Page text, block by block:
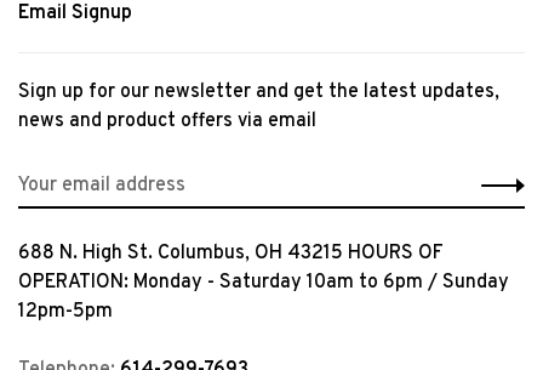
Email Signup
Sign up for our newsletter and get the latest updates,
news and product offers via email
688 N. High St. Columbus, OH 43215 HOURS OF
OPERATION: Monday - Saturday 10am to 6pm / Sunday
12pm-5pm